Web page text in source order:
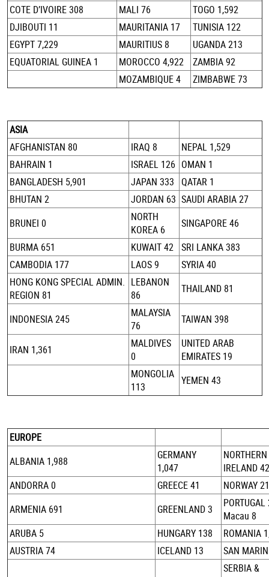
COTE D’IVOIRE 308
MALI 76
TOGO 1,592
DJIBOUTI 11
MAURITANIA 17
TUNISIA 122
EGYPT 7,229
MAURITIUS 8
UGANDA 213
EQUATORIAL GUINEA 1
MOROCCO 4,922
ZAMBIA 92
MOZAMBIQUE 4
ZIMBABWE 73
ASIA
AFGHANISTAN 80
IRAQ 8
NEPAL 1,529
BAHRAIN 1
ISRAEL 126 OMAN 1
BANGLADESH 5,901
JAPAN 333 QATAR 1
BHUTAN 2
JORDAN 63 SAUDI ARABIA 27
BRUNEI 0
NORTH
KOREA 6
SINGAPORE 46
BURMA 651
KUWAIT 42 SRI LANKA 383
CAMBODIA 177
LAOS 9
SYRIA 40
HONG KONG SPECIAL ADMIN.
REGION 81
LEBANON
86
THAILAND 81
INDONESIA 245
MALAYSIA
76
TAIWAN 398
IRAN 1,361
MALDIVES
0
UNITED ARAB
EMIRATES 19
MONGOLIA
113
YEMEN 43
EUROPE
ALBANIA 1,988
GERMANY
1,047
NORTHERN
IRELAND 42
ANDORRA 0
GREECE 41
NORWAY 21
ARMENIA 691
GREENLAND 3
PORTUGAL
Macau 8
ARUBA 5
HUNGARY 138
ROMANIA
AUSTRIA 74
ICELAND 13 SAN
SERBIA &